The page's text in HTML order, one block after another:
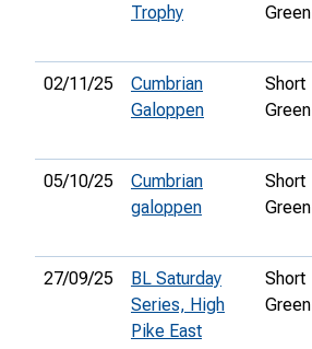
Trophy
Green
02/11/25
Cumbrian
Galoppen
Short
Green
05/10/25
Cumbrian
galoppen
Short
Green
27/09/25
BL Saturday
Series, High
Pike East
Short
Green